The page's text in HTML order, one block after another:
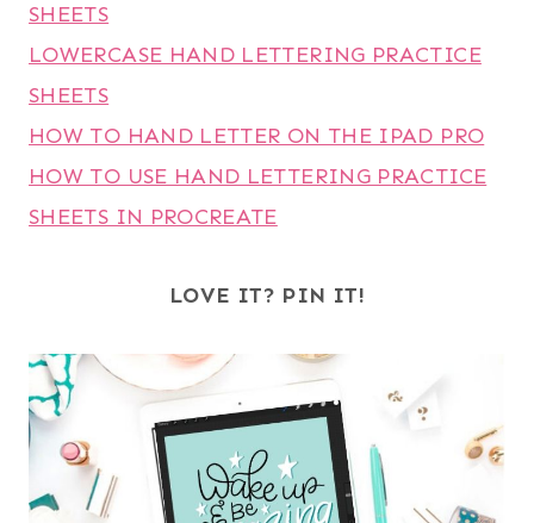
SHEETS
LOWERCASE HAND LETTERING PRACTICE
SHEETS
HOW TO HAND LETTER ON THE IPAD PRO
HOW TO USE HAND LETTERING PRACTICE
SHEETS IN PROCREATE
LOVE IT? PIN IT!